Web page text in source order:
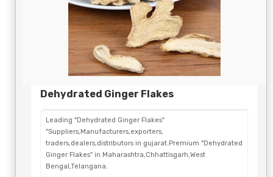
Dehydrated Ginger Flakes
Leading "Dehydrated Ginger Flakes"
"Suppliers,Manufacturers,exporters,
traders,dealers,distributors in gujarat.Premium "Dehydrated
Ginger Flakes" in Maharashtra,Chhattisgarh,West
Bengal,Telangana.